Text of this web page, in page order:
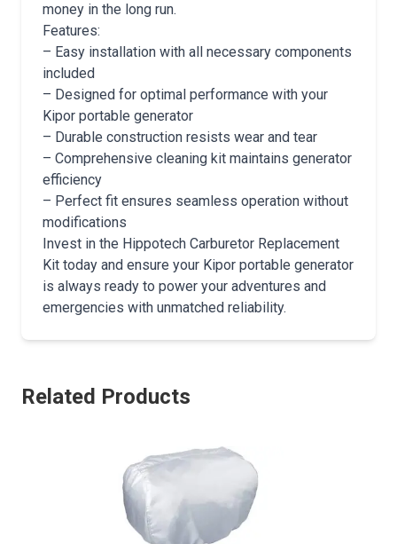
money in the long run.
Features:
– Easy installation with all necessary components
included
– Designed for optimal performance with your
Kipor portable generator
– Durable construction resists wear and tear
– Comprehensive cleaning kit maintains generator
efficiency
– Perfect fit ensures seamless operation without
modifications
Invest in the Hippotech Carburetor Replacement
Kit today and ensure your Kipor portable generator
is always ready to power your adventures and
emergencies with unmatched reliability.
Related Products